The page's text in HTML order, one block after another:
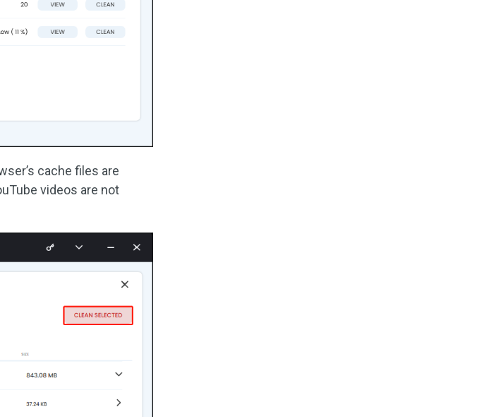
cache files are
videos are not